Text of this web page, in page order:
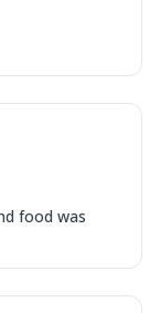
food was